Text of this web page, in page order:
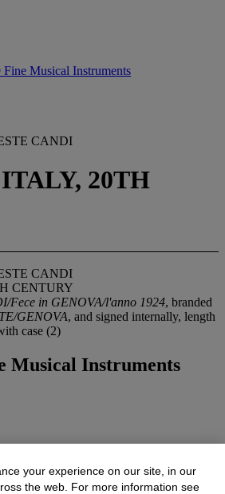
Fine Musical Instruments
CANDI
20TH
CANDI
CENTURY
Fece in GENOVA/l'anno 1924, branded
GENOVA, and signed internally, length
case (2)
Musical Instruments
your experience on our site, in our
the web. For more information see